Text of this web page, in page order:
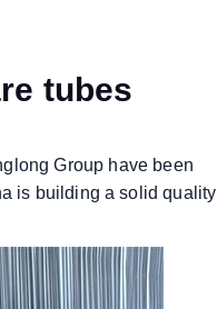
tubes
Group have been
is building a solid quality